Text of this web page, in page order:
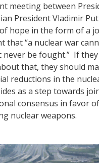
meeting between
President Vladimir
hope in the form of a
that “a nuclear war
never be fought.” If
that, they should
reductions in the
as a step towards
consensus in favor of
nuclear weapons.